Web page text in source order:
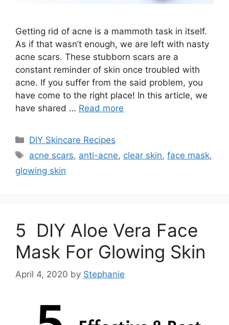
Getting rid of acne is a mammoth task in itself.
As if that wasn’t enough, we are left with nasty
acne scars. These stubborn scars are a
constant reminder of skin once troubled with
acne. If you suffer from the said problem, you
have come to the right place! In this article, we
have shared … Read more
Categories
DIY Skincare Recipes
Tags
acne scars, anti-acne, clear skin,face mask,
glowing skin
5 DIY Aloe Vera Face
Mask For Glowing Skin
April 4, 2020 by Stephanie